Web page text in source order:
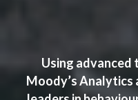
Using
Moody’s